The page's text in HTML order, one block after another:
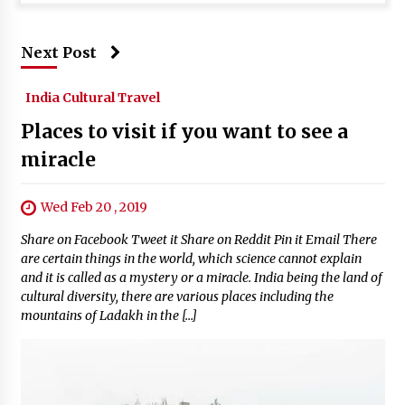
Next Post
India Cultural Travel
Places to visit if you want to see a
miracle
Wed Feb 20 , 2019
Share on Facebook Tweet it Share on Reddit Pin it Email There
are certain things in the world, which science cannot explain
and it is called as a mystery or a miracle. India being the land of
cultural diversity, there are various places including the
mountains of Ladakh in the […]